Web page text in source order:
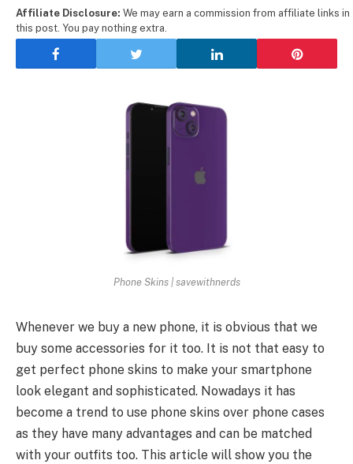
Affiliate Disclosure: We may earn a commission from affiliate links in
this post. You pay nothing extra.
Phone Skins | savewithnerds
Whenever we buy a new phone, it is obvious that we
buy some accessories for it too. It is not that easy to
get perfect phone skins to make your smartphone
look elegant and sophisticated. Nowadays it has
become a trend to use phone skins over phone cases
as they have many advantages and can be matched
with your outfits too. This article will show you the